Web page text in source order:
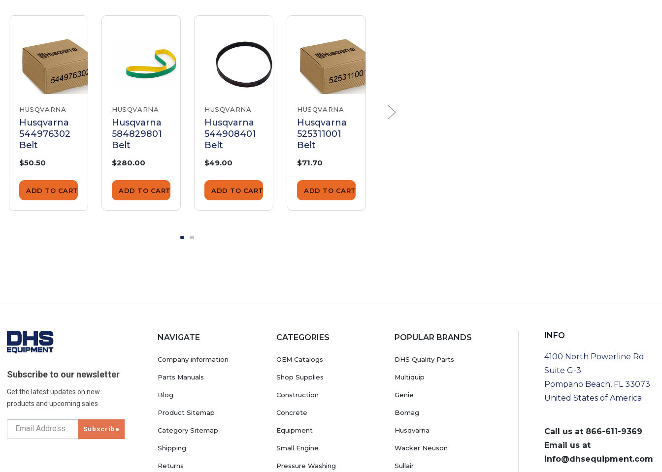
HUSQVARNA
Husqvarna
544976302
Belt
$50.50
ADD TO CART
HUSQVARNA
Husqvarna
584829801
Belt
$280.00
ADD TO CART
HUSQVARNA
Husqvarna
544908401
Belt
$49.00
ADD TO CART
HUSQVARNA
Husqvarna
525311001
Belt
$71.70
ADD TO CART
HUSQVARNA
Subscribe to our newsletter
Get the latest updates on new
products and upcoming sales
Subscribe
NAVIGATE
Company information
Parts Manuals
Blog
Product Sitemap
Category Sitemap
Shipping
Returns
CATEGORIES
OEM Catalogs
Shop Supplies
Construction
Concrete
Equipment
Small Engine
Pressure Washing
POPULAR BRANDS
DHS Quality Parts
Multiquip
Genie
Bomag
Husqvarna
Wacker Neuson
Sullair
INFO
4100 North Powerline Rd
Suite G-3
Pompano Beach, FL 33073
United States of America
Call us at 866-611-9369
Email us at
info@dhsequipment.com